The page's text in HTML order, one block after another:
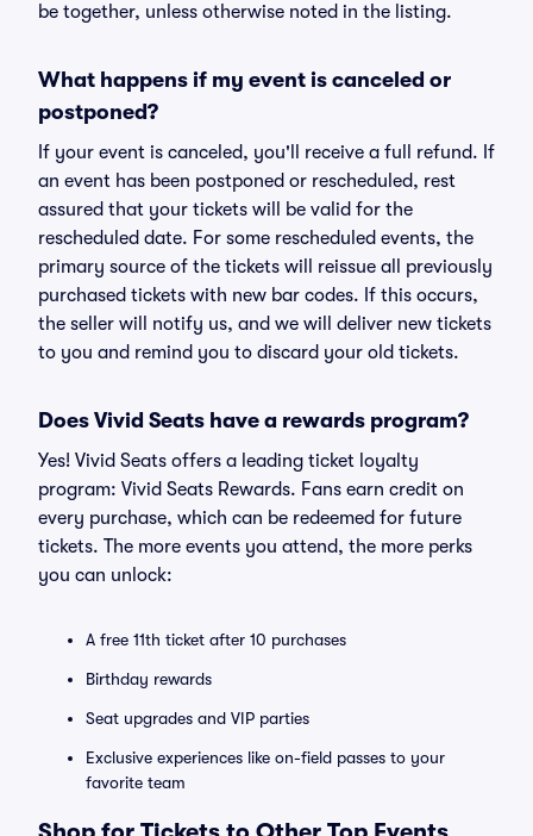
be together, unless otherwise noted in the listing.
What happens if my event is canceled or
postponed?
If your event is canceled, you'll receive a full refund. If
an event has been postponed or rescheduled, rest
assured that your tickets will be valid for the
rescheduled date. For some rescheduled events, the
primary source of the tickets will reissue all previously
purchased tickets with new bar codes. If this occurs,
the seller will notify us, and we will deliver new tickets
to you and remind you to discard your old tickets.
Does Vivid Seats have a rewards program?
Yes! Vivid Seats offers a leading ticket loyalty
program: Vivid Seats Rewards. Fans earn credit on
every purchase, which can be redeemed for future
tickets. The more events you attend, the more perks
you can unlock:
A free 11th ticket after 10 purchases
Birthday rewards
Seat upgrades and VIP parties
Exclusive experiences like on-field passes to your
favorite team